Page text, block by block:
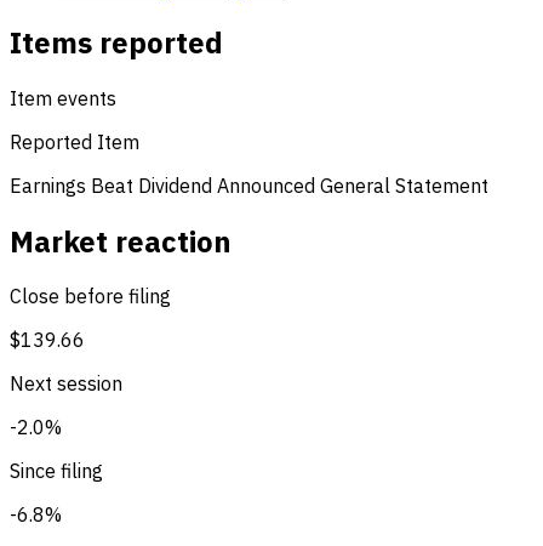
Items reported
Item events
Reported Item
Earnings Beat Dividend Announced General Statement
Market reaction
Close before filing
$139.66
Next session
-2.0%
Since filing
-6.8%